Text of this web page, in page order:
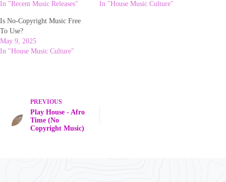
In "Recent Music Releases"
In "House Music Culture"
Is No-Copyright Music Free
To Use?
May 9, 2025
In "House Music Culture"
PREVIOUS
Play House - Afro
Time (No
Copyright Music)